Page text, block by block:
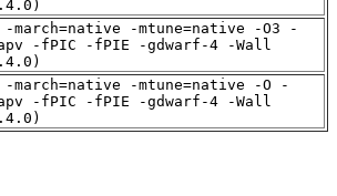
-march=native -mtune=native -O3 -
-fPIC -fPIE -gdwarf-4 -Wall
-march=native -mtune=native -O -
-fPIC -fPIE -gdwarf-4 -Wall